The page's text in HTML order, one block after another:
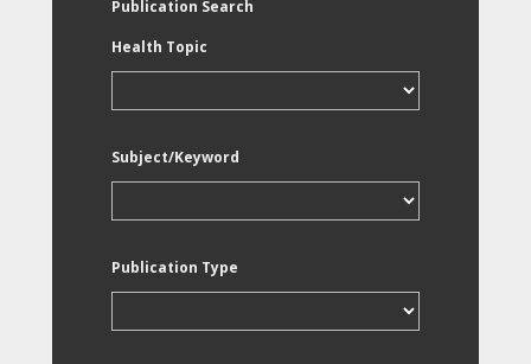
Publication Search
Health Topic
Subject/Keyword
Publication Type